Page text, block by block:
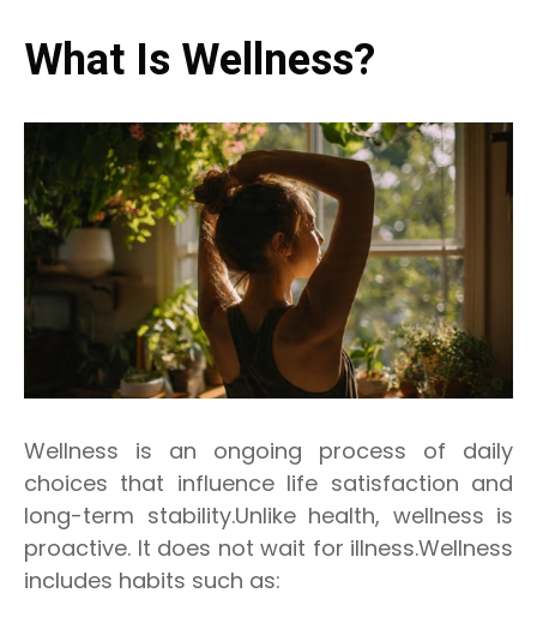
What Is Wellness?
Wellness is an ongoing process of daily
choices that influence life satisfaction and
long-term stability.Unlike health, wellness is
proactive. It does not wait for illness.Wellness
includes habits such as: